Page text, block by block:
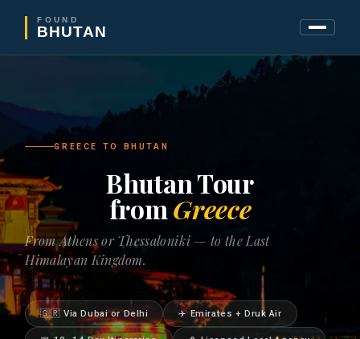
FOUND
BHUTAN
GREECE TO BHUTAN
Bhutan Tour
fromGreece
From Athens or Thessaloniki — to the Last
Himalayan Kingdom.
🇬🇷 Via Dubai or Delhi ✈️ Emirates + Druk Air